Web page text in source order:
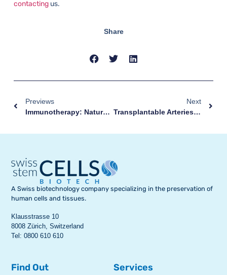
contactingus.
Share
Previews
Immunotherapy: Natural Killer Obtained From Stem Cells For The Treatment Of Cancer
Next
Transplantable Arteries Created From Stem Cells
A Swiss biotechnology company specializing in the preservation of
human cells and tissues.
Klausstrasse 10
8008 Zürich, Switzerland
Tel: 0800 610 610
Find Out Services